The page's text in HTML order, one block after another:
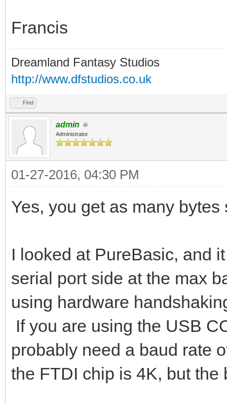
Francis
Dreamland Fantasy Studios
http://www.dfstudios.co.uk
Find
admin
Administrator
01-27-2016, 04:30 PM
Yes, you get as many
I looked at PureBasic, and
serial port side at the max
using hardware
If you are using the USB
probably need a baud rate
the FTDI chip is 4K, but the